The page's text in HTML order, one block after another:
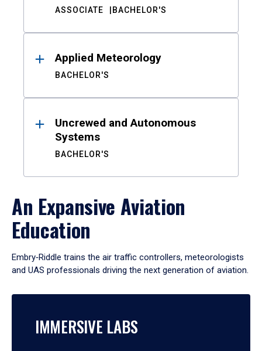
ASSOCIATE BACHELOR'S
Applied Meteorology
BACHELOR'S
Uncrewed and Autonomous
Systems
BACHELOR'S
An Expansive Aviation
Education
Embry‑Riddle trains the air traffic controllers, meteorologists
and UAS professionals driving the next generation of aviation.
IMMERSIVE LABS